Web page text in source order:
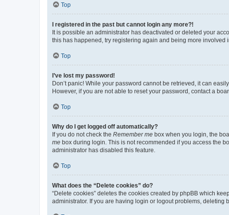
Top
I registered in the past but cannot login any more?!
It is possible an administrator has deactivated or deleted your
this has happened, try registering again and being more involved
Top
I’ve lost my password!
Don’t panic! While your password cannot be retrieved, it can
However, if you are not able to reset your password, contact a
Top
Why do I get logged off automatically?
If you do not check the Remember me box when you login, the
me box during login. This is not recommended if you access the
administrator has disabled this feature.
Top
What does the “Delete cookies” do?
“Delete cookies” deletes the cookies created by phpBB which
administrator. If you are having login or logout problems, deleting